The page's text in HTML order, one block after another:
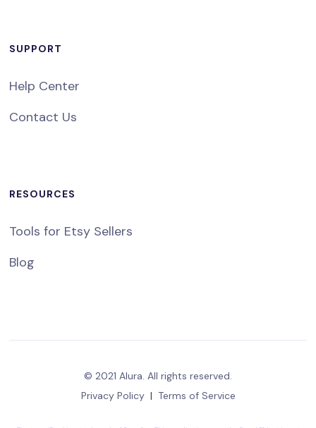
SUPPORT
Help Center
Contact Us
RESOURCES
Tools for Etsy Sellers
Blog
© 2021 Alura. All rights reserved.
Privacy Policy | Terms of Service